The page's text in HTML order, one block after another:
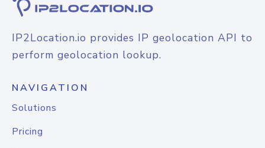
IP2Location.io provides IP geolocation API to
perform geolocation lookup.
NAVIGATION
Solutions
Pricing